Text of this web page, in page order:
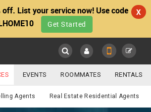
off. List your service now! Use code
Get Started
X
EVENTS ROOMMATES RENTALS
JOBS CARE SERVICES
Agents Real Estate Residential Agents